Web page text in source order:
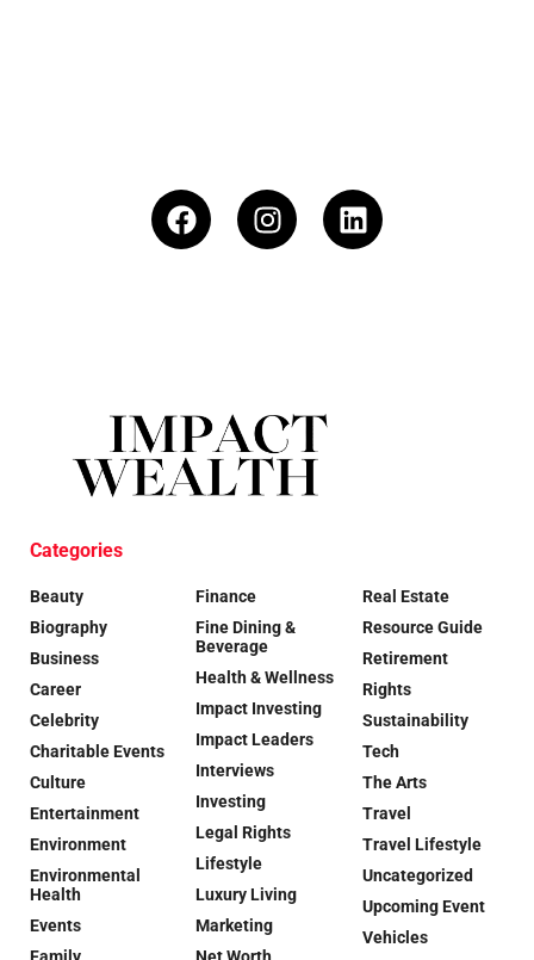
Categories
Beauty
Biography
Business
Career
Celebrity
Charitable Events
Culture
Entertainment
Environment
Environmental
Health
Events
Finance
Fine Dining &
Beverage
Health & Wellness
Impact Investing
Impact Leaders
Interviews
Investing
Legal Rights
Lifestyle
Luxury Living
Marketing
Real Estate
Resource Guide
Retirement
Rights
Sustainability
Tech
The Arts
Travel
Travel Lifestyle
Uncategorized
Upcoming Event
Vehicles